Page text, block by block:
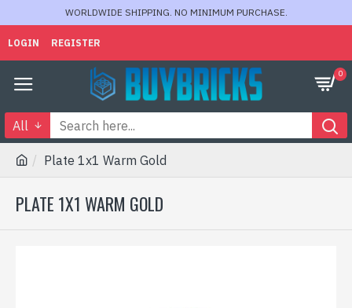
WORLDWIDE SHIPPING. NO MINIMUM PURCHASE.
LOGIN REGISTER
0
All
Plate 1x1 Warm Gold
PLATE 1X1 WARM GOLD